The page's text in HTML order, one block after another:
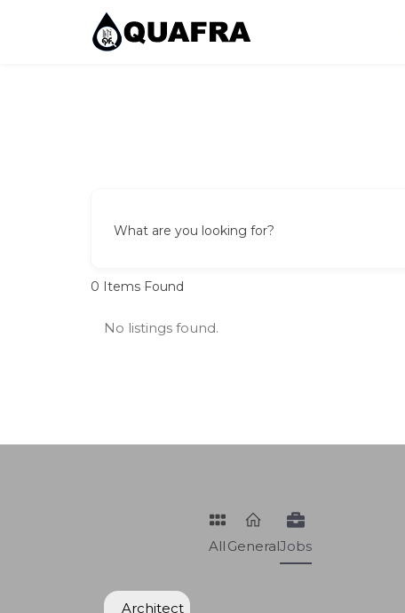
What are you looking for?
0 Items Found
No listings found.
All GeneralJobs
Architect